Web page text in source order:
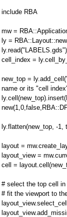
include RBA
mw =
ly = RBA::Layout::new
ly.read("LABELS.gds")
cell_index =
new_top =
name or its "cell
ly.flatten(new_top, -1,
layout =
layout_view =
cell =
# select the top cell
# fit the viewport to